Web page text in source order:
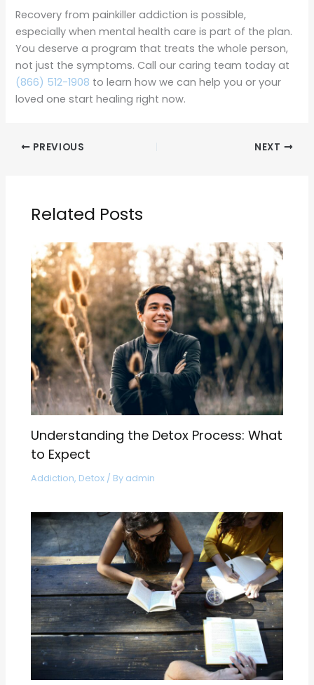
Recovery from painkiller addiction is possible,
especially when mental health care is part of the plan.
You deserve a program that treats the whole person,
not just the symptoms. Call our caring team today at
(866) 512-1908 to learn how we can help you or your
loved one start healing right now.
PREVIOUS NEXT
Related Posts
Understanding the Detox Process: What
to Expect
Addiction, Detox / By admin